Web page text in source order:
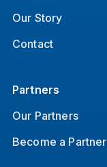
Our Story
Contact
Partners
Our Partners
Become a Partner